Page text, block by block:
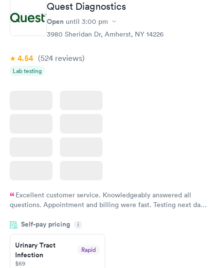
Quest Diagnostics
Open until 3:00 pm
3980 Sheridan Dr, Amherst, NY 14226
4.54 (524 reviews)
Lab testing
Excellent customer service. Knowledgeably answered all
questions. Appointment and billing were fast. Testing next day
Highly recommend.
Self-pay pricing i
Urinary Tract
Infection
Rapid
$69